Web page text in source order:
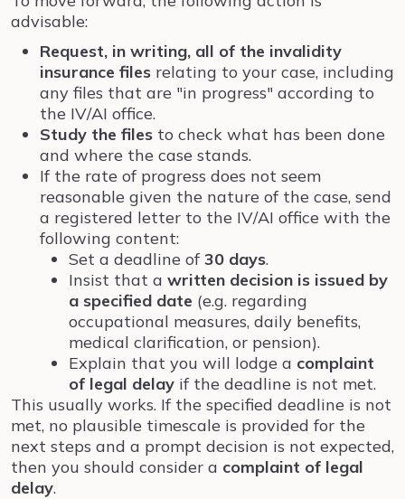
advisable:
Request, in writing, all of the invalidity
insurance files relating to your case, including
any files that are "in progress" according to
the IV/AI office.
Study the files to check what has been done
and where the case stands.
If the rate of progress does not seem
reasonable given the nature of the case, send
a registered letter to the IV/AI office with the
following content:
Set a deadline of30 days.
Insist that a written decision is issued by
a specified date (e.g. regarding
occupational measures, daily benefits,
medical clarification, or pension).
Explain that you will lodge a complaint
of legal delay if the deadline is not met.
This usually works. If the specified deadline is not
met, no plausible timescale is provided for the
next steps and a prompt decision is not expected,
then you should consider a complaint of legal
delay.